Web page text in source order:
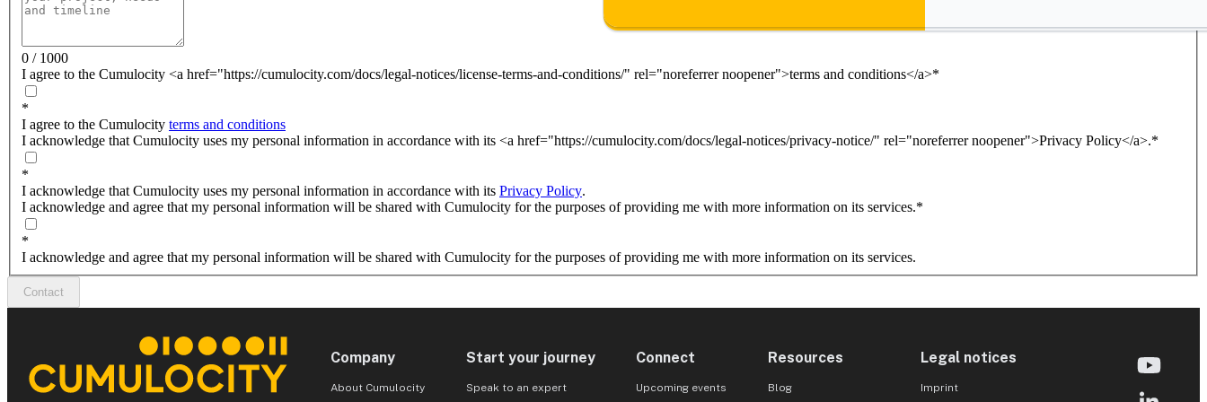
0 / 1000
I agree to the Cumulocity <a href="https://cumulocity.com/docs/legal-notices/license-terms-and-conditions/" rel="noreferrer noopener">terms and conditions</a>*
*
I agree to the Cumulocity terms and conditions
I acknowledge that Cumulocity uses my personal information in accordance with its <a href="https://cumulocity.com/docs/legal-notices/privacy-notice/" rel="noreferrer noopener">Privacy Policy</a>.*
*
I acknowledge that Cumulocity uses my personal information in accordance with its Privacy Policy.
I acknowledge and agree that my personal information will be shared with Cumulocity for the purposes of providing me with more information on its services.*
*
I acknowledge and agree that my personal information will be shared with Cumulocity for the purposes of providing me with more information on its services.
Contact
Company
About Cumulocity
Start your journey
Speak to an expert
Connect
Upcoming events
Resources
Blog
Legal notices
Imprint